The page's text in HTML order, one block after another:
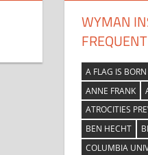
WYMAN
A FLAG IS BORN
ANNE FRANK
ATROCITIES
BEN HECHT
COLUMBIA